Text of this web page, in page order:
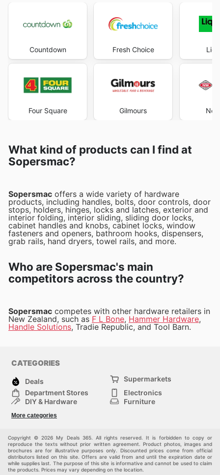
Countdown
Four Square
Fresh Choice
Gilmours
What kind of products can I find at
Sopersmac?
Sopersmac offers a wide variety of hardware
products, including handles, bolts, door controls, door
stops, holders, hinges, locks and latches, exterior and
interior folding, interior sliding, sliding door locks,
cabinet handles and knobs, cabinet locks, window
fasteners and openers, bathroom hooks, dispensers,
grab rails, hand dryers, towel rails, and more.
Who are Sopersmac's main
competitors across the country?
Sopersmac competes with other hardware retailers in
New Zealand, such as F L Bone, Hammer Hardware,
Handle Solutions, Tradie Republic, and Tool Barn.
CATEGORIES
Deals
Supermarkets
Department Stores
Electronics
DIY & Hardware
Furniture
Children
More categories
Copyright © 2026 My Deals 365. All rights reserved. It is forbidden to copy or
reproduce the texts without prior written agreement. Product photos, images and
brochures are for illustrative purposes only. Discounted prices come from official
distributors listed on this site. Offers are valid from and until the expiration date or
while supplies last. The purpose of this site is informative and cannot be used to claim
the products. Prices may vary depending on the location.